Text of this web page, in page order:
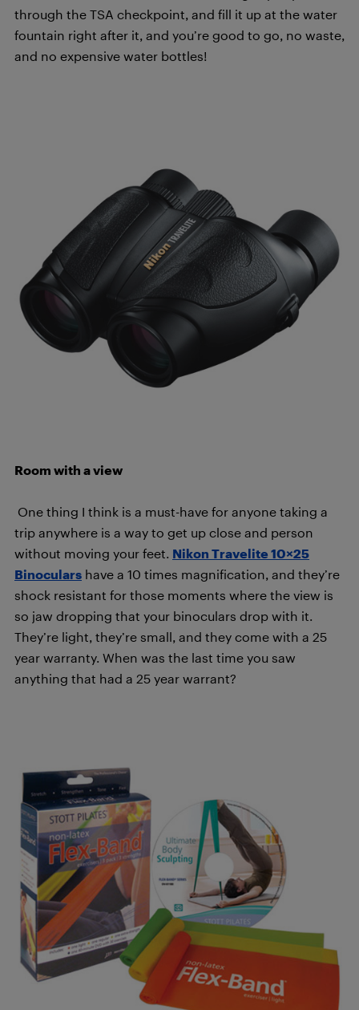
through the TSA checkpoint, and fill it up at the water
fountain right after it, and you’re good to go, no waste,
and no expensive water bottles!
Room with a view
One thing I think is a must-have for anyone taking a
trip anywhere is a way to get up close and person
without moving your feet. Nikon Travelite 10×25
Binoculars have a 10 times magnification, and they’re
shock resistant for those moments where the view is
so jaw dropping that your binoculars drop with it.
They’re light, they’re small, and they come with a 25
year warranty. When was the last time you saw
anything that had a 25 year warrant?